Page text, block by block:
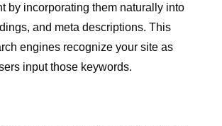
by incorporating them naturally into
and meta descriptions. This
engines recognize your site as
input those keywords.